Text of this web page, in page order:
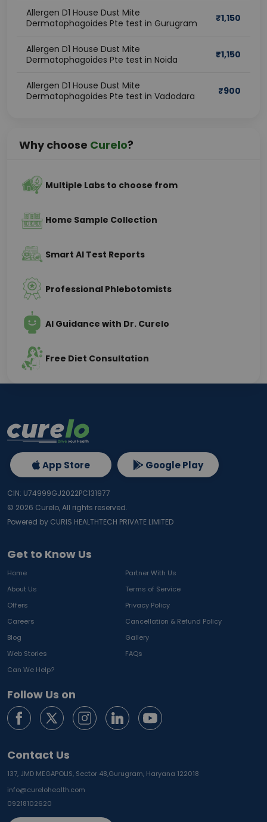
Allergen D1 House Dust Mite
Dermatophagoides Pte test in Gurugram
₹1,150
Allergen D1 House Dust Mite
Dermatophagoides Pte test in Noida
₹1,150
Allergen D1 House Dust Mite
Dermatophagoides Pte test in Vadodara
₹900
Why choose Curelo?
Multiple Labs to choose from
Home Sample Collection
Smart AI Test Reports
Professional Phlebotomists
AI Guidance with Dr. Curelo
Free Diet Consultation
Get to Know Us
Home
Partner With Us
About Us
Terms of Service
Offers
Privacy Policy
Careers
Cancellation & Refund Policy
Blog
Gallery
Web Stories
FAQs
Can We Help?
Follow Us on
Contact Us
137, JMD MEGAPOLIS, Sector 48,Gurugram, Haryana 122018
info@curelohealth.com
09218102620
App Store Google Play
CIN: U74999GJ2022PC131977
© 2026 Curelo, All rights reserved.
Powered by CURIS HEALTHTECH PRIVATE LIMITED